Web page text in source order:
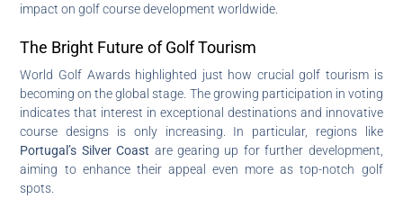
impact on golf course development worldwide.
The Bright Future of Golf Tourism
World Golf Awards highlighted just how crucial golf tourism is
becoming on the global stage. The growing participation in voting
indicates that interest in exceptional destinations and innovative
course designs is only increasing. In particular, regions like
Portugal’s Silver Coast are gearing up for further development,
aiming to enhance their appeal even more as top-notch golf
spots.